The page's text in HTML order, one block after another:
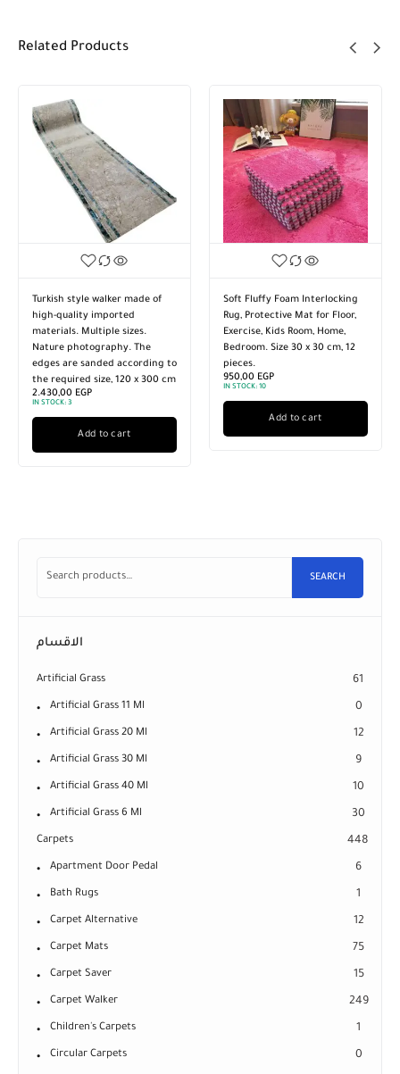
Related Products
Turkish style walker made of
high-quality imported
materials. Multiple sizes.
Nature photography. The
edges are sanded according to
the required size, 120 x 300 cm
2.430,00 EGP
IN STOCK: 3
Add to cart
Soft Fluffy Foam Interlocking
Rug, Protective Mat for Floor,
Exercise, Kids Room, Home,
Bedroom. Size 30 x 30 cm, 12
pieces.
950,00 EGP
IN STOCK: 10
Add to cart
SEARCH
الاقسام
Artificial Grass 61
Artificial Grass 11 Ml 0
Artificial Grass 20 Ml 12
Artificial Grass 30 Ml 9
Artificial Grass 40 Ml 10
Artificial Grass 6 Ml 30
Carpets 448
Apartment Door Pedal 6
Bath Rugs 1
Carpet Alternative 12
Carpet Mats 75
Carpet Saver 15
Carpet Walker 249
Children's Carpets 1
Circular Carpets 0